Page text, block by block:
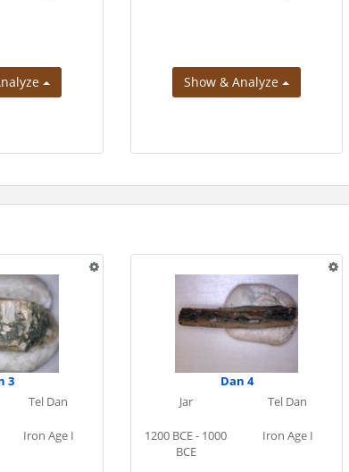
Show & Analyze
3
Tel Dan
Iron Age I
Dan 4
Jar
Tel Dan
1200 BCE - 1000
BCE
Iron Age I